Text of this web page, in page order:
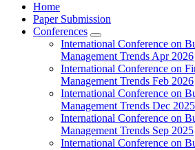
Home
Paper Submission
Conferences
International Conference on
Management Trends Apr 2026
International Conference on
Management Trends Feb 2026
International Conference on
Management Trends Dec 2025
International Conference on
Management Trends Sep 2025
International Conference on